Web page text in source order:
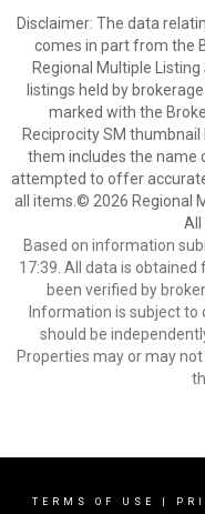
Disclaimer: The data
comes in part from the
Regional Multiple
listings held by
marked with the
Reciprocity SM thumbnail
them includes the name
attempted to offer
all items.© 2026 Regional
All
Based on information
17:39. All data is
been verified by
Information is subject
should be
Properties may or may
TERMS OF USE